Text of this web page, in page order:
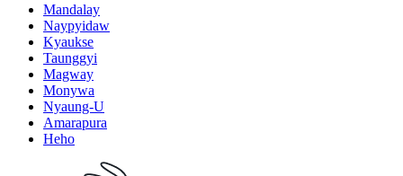
Mandalay
Naypyidaw
Kyaukse
Taunggyi
Magway
Monywa
Nyaung-U
Amarapura
Heho